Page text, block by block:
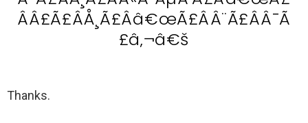
ÂÂ£Ã£ÂÅ¸Ã£Ââ€œÃ£ÂÂ¨Ã£ÂÂ¯Ã
£â‚¬â€š
Thanks.